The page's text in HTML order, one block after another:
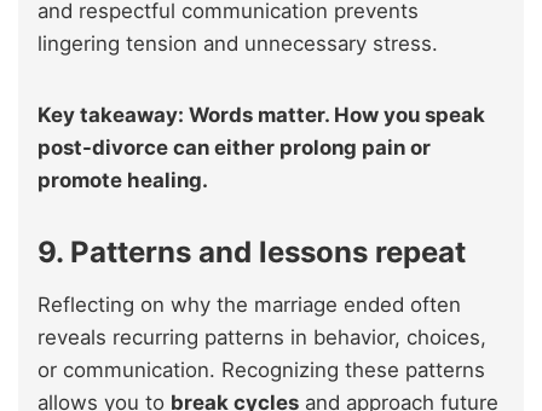
and respectful communication prevents
lingering tension and unnecessary stress.
Key takeaway: Words matter. How you speak
post-divorce can either prolong pain or
promote healing.
9. Patterns and lessons repeat
Reflecting on why the marriage ended often
reveals recurring patterns in behavior, choices,
or communication. Recognizing these patterns
allows you to break cycles and approach future